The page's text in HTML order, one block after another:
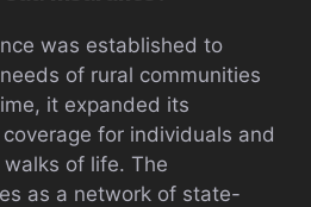
was established to
of rural communities
it expanded its
for individuals and
of life. The
as a network of state-